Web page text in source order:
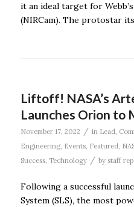
it an ideal target for
(NIRCam). The protostar
Liftoff! NASA’s
Launches Orion to
November 17, 2022 / in Lead,
Engineering, Events, Featured,
Success, Technology / by staff
Following a successful
System (SLS), the most